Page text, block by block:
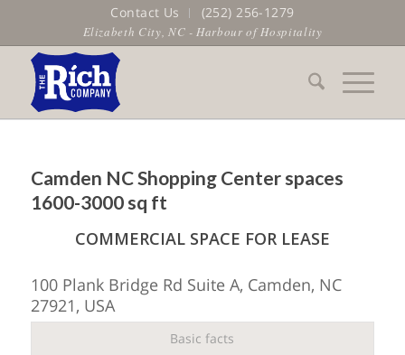
Contact Us (252) 256-1279
Elizabeth City, NC - Harbour of Hospitality
Camden NC Shopping Center spaces
1600-3000 sq ft
COMMERCIAL SPACE FOR LEASE
100 Plank Bridge Rd Suite A, Camden, NC
27921, USA
Basic facts